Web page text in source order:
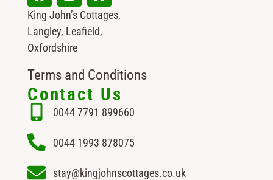
King John’s Cottages,
Langley, Leafield,
Oxfordshire
Terms and Conditions
Contact Us
0044 7791 899660
0044 1993 878075
stay@kingjohnscottages.co.uk